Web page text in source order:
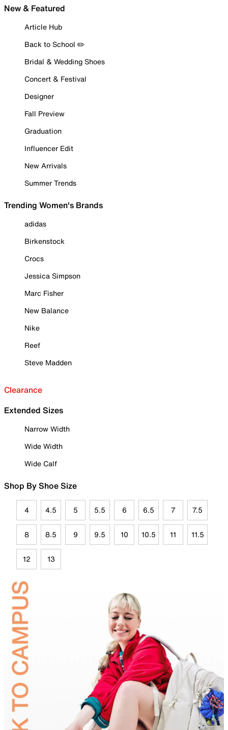
New & Featured
Article Hub
Back to School ✏️
Bridal & Wedding Shoes
Concert & Festival
Designer
Fall Preview
Graduation
Influencer Edit
New Arrivals
Summer Trends
Trending Women's Brands
adidas
Birkenstock
Crocs
Jessica Simpson
Marc Fisher
New Balance
Nike
Reef
Steve Madden
Clearance
Extended Sizes
Narrow Width
Wide Width
Wide Calf
Shop By Shoe Size
4 4.5 5 5.5 6 6.5 7 7.5
8 8.5 9 9.5 10 10.5 11 11.5
12 13